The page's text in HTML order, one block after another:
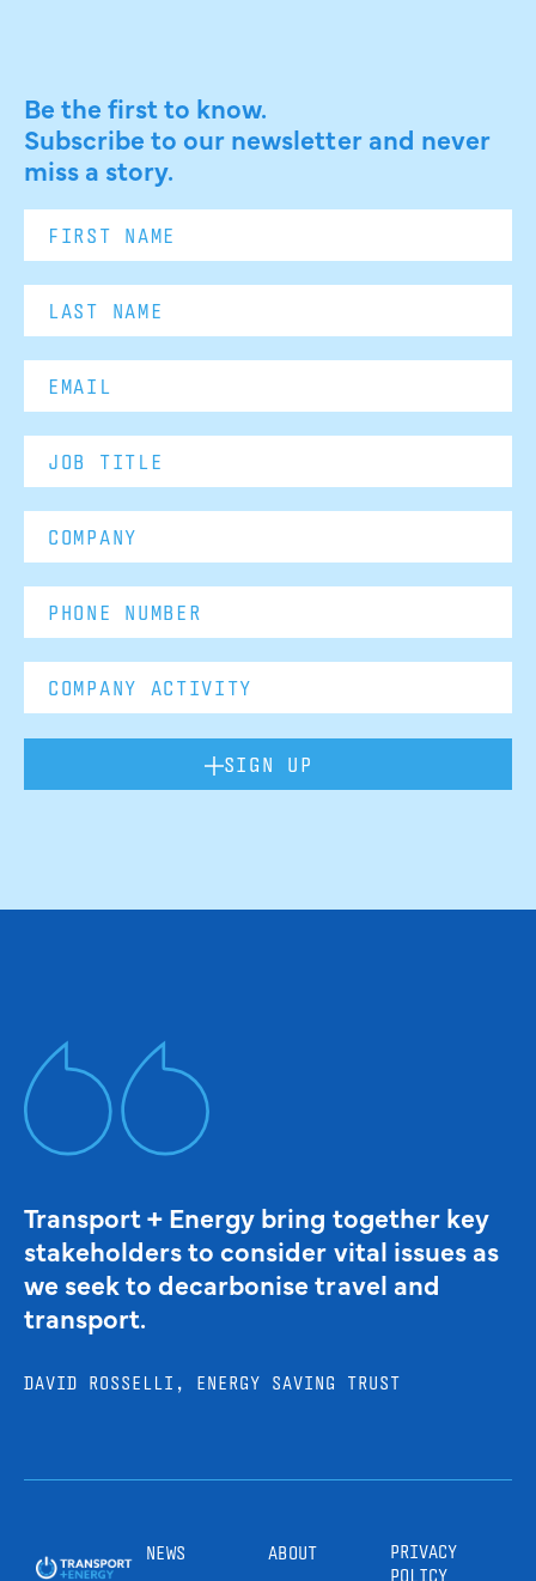
Be the first to know.
Subscribe to our newsletter and never
miss a story.
SIGN UP
Transport + Energy bring together key
stakeholders to consider vital issues as
we seek to decarbonise travel and
transport.
DAVID ROSSELLI, ENERGY SAVING TRUST
NEWS ABOUT
PRIVACY
POLICY